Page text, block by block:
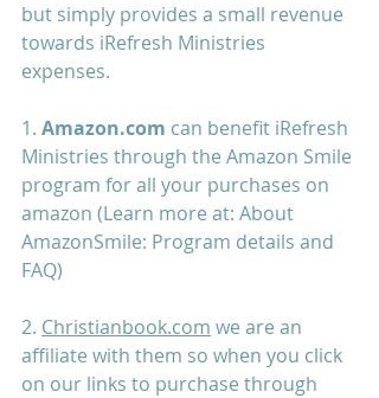
but simply provides a small revenue
towards iRefresh Ministries
expenses.
1. Amazon.com can benefit iRefresh
Ministries through the Amazon Smile
program for all your purchases on
amazon (Learn more at: About
AmazonSmile: Program details and
FAQ)
2. Christianbook.com we are an
affiliate with them so when you click
on our links to purchase through